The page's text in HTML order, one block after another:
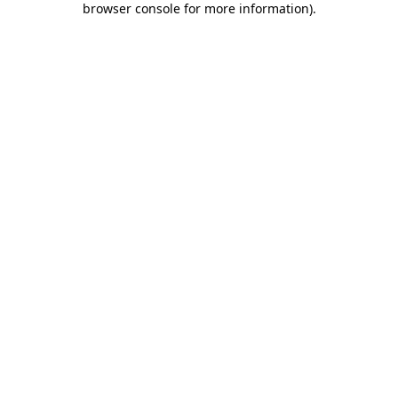
browser console for more information).